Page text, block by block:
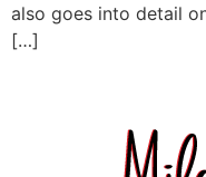
also goes into detail
[…]